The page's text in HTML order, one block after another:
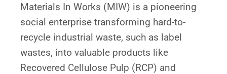
Materials In Works (MIW) is a pioneering
social enterprise transforming hard-to-
recycle industrial waste, such as label
wastes, into valuable products like
Recovered Cellulose Pulp (RCP) and